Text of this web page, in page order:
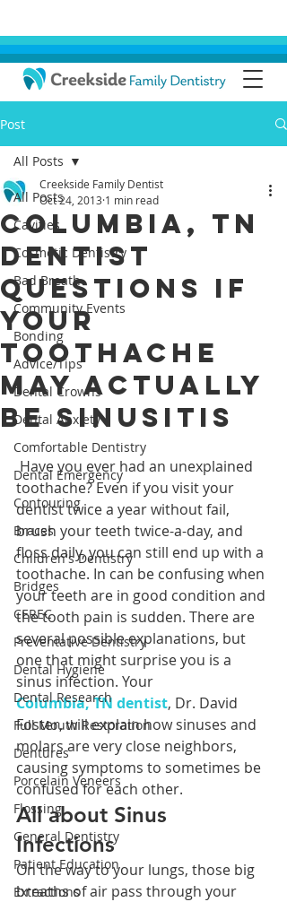
Post
All Posts
Cavities
Cosmetic Dentistry
Bad Breath
Community Events
Bonding
Advice/Tips
Dental Crowns
Dental Anxiety
Comfortable Dentistry
Dental Emergency
Contouring
Braces
Children's Dentistry
Bridges
CEREC
Preventative Dentistry
Dental Hygiene
Dental Research
Full Mouth Restoration
Dentures
Porcelain Veneers
Flossing
General Dentistry
Patient Education
Extractions
All Posts
Columbia, TN
Dentist
Questions if
your
Toothache
May Actually
Be Sinusitis
Creekside Family Dentist
Oct 24, 2013 1 min read
Have you ever had an unexplained
toothache? Even if you visit your
dentist twice a year without fail,
brush your teeth twice-a-day, and
floss daily, you can still end up with a
toothache. In can be confusing when
your teeth are in good condition and
the tooth pain is sudden. There are
several possible explanations, but
one that might surprise you is a
sinus infection. Your
Columbia, TN dentist, Dr. David
Foster, will explain how sinuses and
molars are very close neighbors,
causing symptoms to sometimes be
confused for each other.
All about Sinus
Infections
On the way to your lungs, those big
breaths of air pass through your